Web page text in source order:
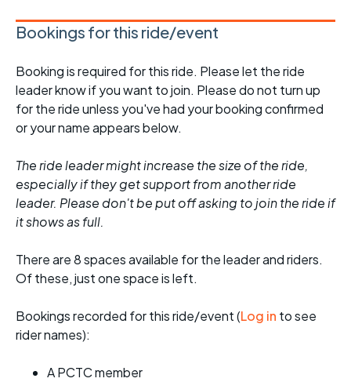
Bookings for this ride/event
Booking is required for this ride. Please let the ride
leader know if you want to join. Please do not turn up
for the ride unless you've had your booking confirmed
or your name appears below.
The ride leader might increase the size of the ride,
especially if they get support from another ride
leader. Please don't be put off asking to join the ride if
it shows as full.
There are 8 spaces available for the leader and riders.
Of these, just one space is left.
Bookings recorded for this ride/event (Log in to see
rider names):
A PCTC member